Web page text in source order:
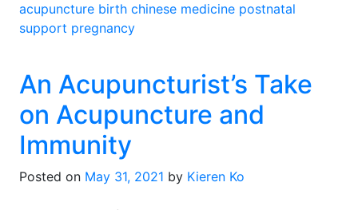
acupuncture birth chinese medicine postnatal
support pregnancy
An Acupuncturist’s Take
on Acupuncture and
Immunity
Posted on May 31, 2021 by Kieren Ko